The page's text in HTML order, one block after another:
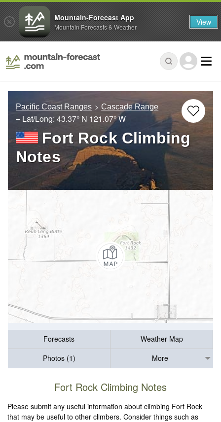
Pacific Coast Ranges Cascade Range
– Lat/Long: 43.37° N 121.07° W
Fort Rock Climbing
Notes
Forecasts
Weather Map
Photos (1)
More
Fort Rock Climbing Notes
Please submit any useful information about climbing Fort Rock
that may be useful to other climbers. Consider things such as
Mountain-Forecast App
Mountain Forecasts & Weather View